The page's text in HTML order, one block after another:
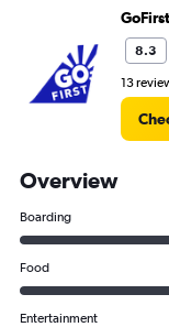
GoFirst
8.3
13
Overview
Boarding
Food
Entertainment